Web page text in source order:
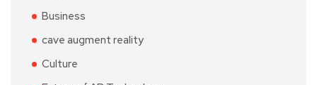
Business
cave augment reality
Culture